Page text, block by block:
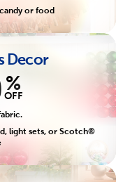
or food
Decor
%
OFF
light sets, or Scotch®